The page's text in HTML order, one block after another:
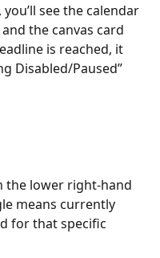
see the calendar
the canvas card
is reached, it
Disabled/Paused”
the lower right-hand
means currently
for that specific